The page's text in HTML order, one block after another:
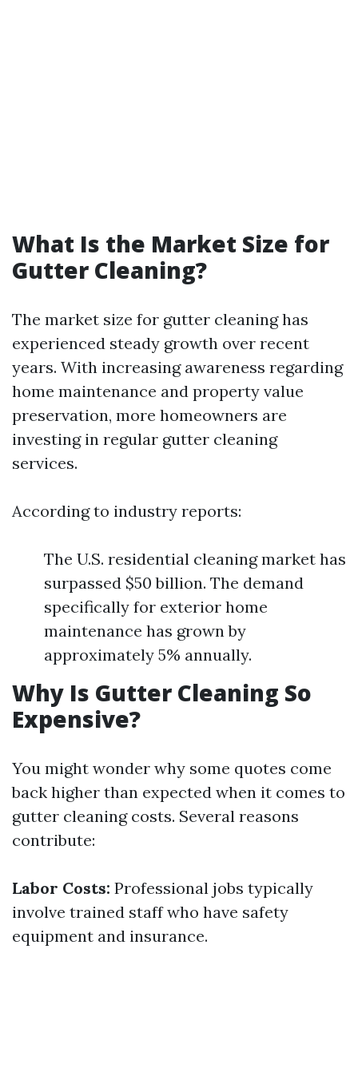
What Is the Market Size for
Gutter Cleaning?
The market size for gutter cleaning has
experienced steady growth over recent
years. With increasing awareness regarding
home maintenance and property value
preservation, more homeowners are
investing in regular gutter cleaning
services.
According to industry reports:
The U.S. residential cleaning market has
surpassed $50 billion. The demand
specifically for exterior home
maintenance has grown by
approximately 5% annually.
Why Is Gutter Cleaning So
Expensive?
You might wonder why some quotes come
back higher than expected when it comes to
gutter cleaning costs. Several reasons
contribute:
Labor Costs: Professional jobs typically
involve trained staff who have safety
equipment and insurance.